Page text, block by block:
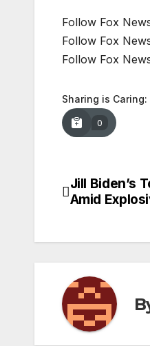
Follow Fox
Follow Fox
Follow Fox
Sharing is Caring:
0
Post
Jill Biden’s
Amid